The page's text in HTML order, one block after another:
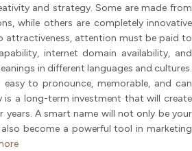
and strategy. Some are made from
while others are completely innovative
attractiveness, attention must be paid to
internet domain availability, and
in different languages and cultures.
to pronounce, memorable, and can
is a long-term investment that will create
years. A smart name will not only be your
become a powerful tool in marketing